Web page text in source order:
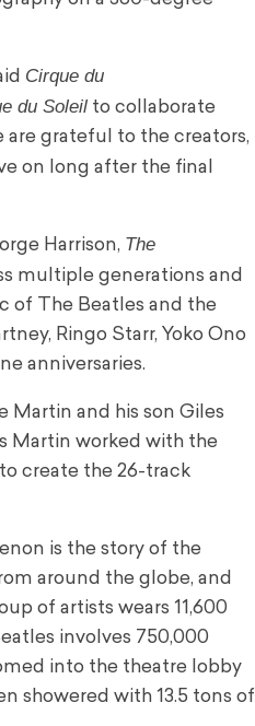
Cirque du
du Soleil to collaborate
are grateful to the creators,
on long after the final
Harrison, The
multiple generations and
of The Beatles and the
Ringo Starr, Yoko Ono
anniversaries.
Martin and his son Giles
Martin worked with the
create the 26-track
is the story of the
around the globe, and
of artists wears 11,600
involves 750,000
into the theatre lobby
showered with 13.5 tons of